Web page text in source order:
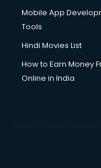
Mobile App
Tools
Hindi Movies List
How to Earn Money
Online in India